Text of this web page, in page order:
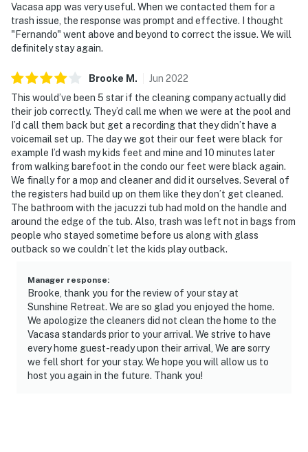
and/or using illegal drugs of any kind inside the
property or around the community, the authorities will
be engaged, and GUESTS WILL BE ASKED TO VACATE
DISTURBANCES: Guests shall behave in a civilized
manner and shall be good neighbors, noise or
disturbances that interfere with the quiet enjoyment of
their property should not be made. Outdoor noise or
noise being carried outside from inside the property
should be kept to a minimum regardless of the hour
and in compliance with the local Noise Ordinance.
Please feel free to call the authorities if there is any
noise from outside that violates local laws.
PERMITTED VEHICLES: Please note that the resort
trucks, trailers, RVs, buses, or oversized vehicles. Only
standard non-commercial passenger vehicles are
permitted.
Permit info: 243527
You must be 21 years or older to rent this property.
Vacasa app was very useful. When we contacted them for a
trash issue, the response was prompt and effective. I thought
"Fernando" went above and beyond to correct the issue. We will
definitely stay again.
Brooke M . Jun 2022
This would’ve been 5 star if the cleaning company actually did
their job correctly. They’d call me when we were at the pool and
I’d call them back but get a recording that they didn’t have a
voicemail set up. The day we got their our feet were black for
example I’d wash my kids feet and mine and 10 minutes later
from walking barefoot in the condo our feet were black again.
We finally for a mop and cleaner and did it ourselves. Several of
the registers had build up on them like they don’t get cleaned.
The bathroom with the jacuzzi tub had mold on the handle and
around the edge of the tub. Also, trash was left not in bags from
people who stayed sometime before us along with glass
outback so we couldn’t let the kids play outback.
Manager response:
Brooke, thank you for the review of your stay at
Sunshine Retreat. We are so glad you enjoyed the home.
We apologize the cleaners did not clean the home to the
Vacasa standards prior to your arrival. We strive to have
every home guest-ready upon their arrival, We are sorry
we fell short for your stay. We hope you will allow us to
host you again in the future. Thank you!